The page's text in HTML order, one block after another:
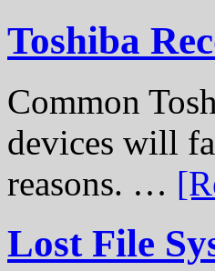
Toshiba
Common
devices will
reasons. …
Lost File